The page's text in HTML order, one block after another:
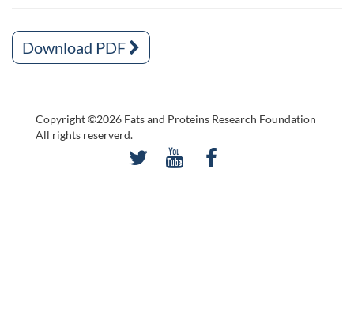
Download PDF
Copyright ©2026 Fats and Proteins Research Foundation
All rights reserverd.